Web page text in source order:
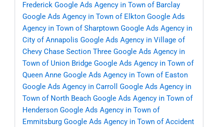
Frederick Google Ads Agency in Town of Barclay
Google Ads Agency in Town of Elkton Google Ads
Agency in Town of Sharptown Google Ads Agency in
City of Annapolis Google Ads Agency in Village of
Chevy Chase Section Three Google Ads Agency in
Town of Union Bridge Google Ads Agency in Town of
Queen Anne Google Ads Agency in Town of Easton
Google Ads Agency in Carroll
Google Ads Agency in
Town of North Beach Google Ads Agency in Town of
Henderson Google Ads Agency in Town of
Emmitsburg Google Ads Agency in Town of Accident